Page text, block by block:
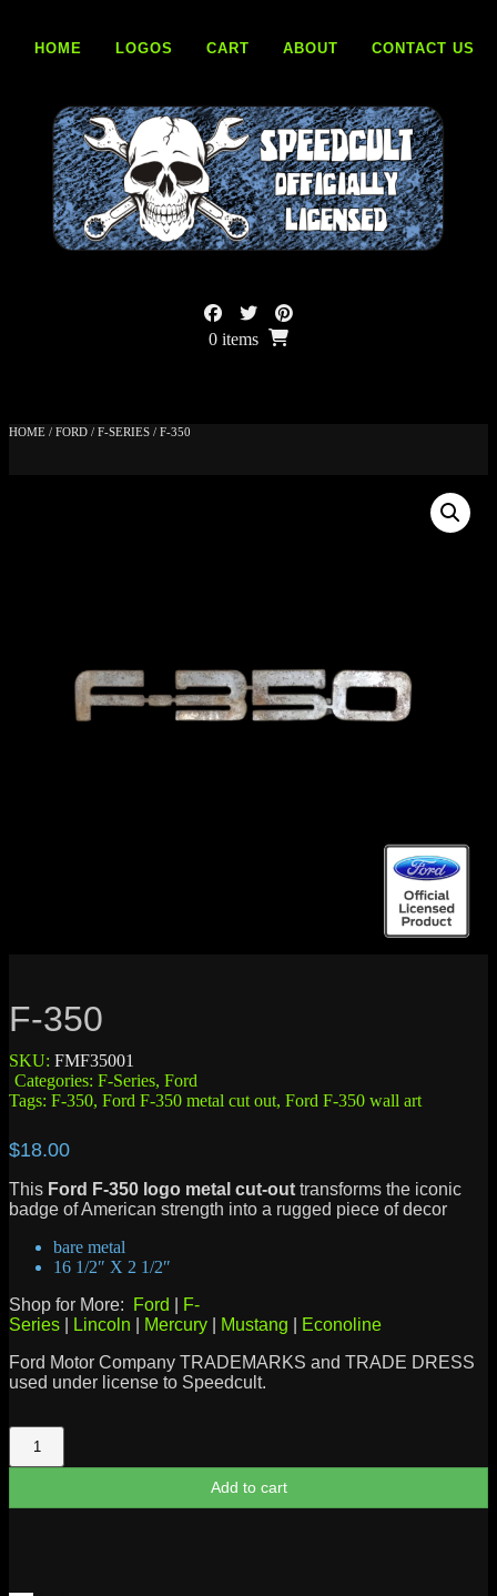
contentHOME LOGOS CART ABOUT CONTACT US
0 items
HOME / FORD / F-SERIES / F-350
F-350
SKU: FMF35001
Categories: F-Series, Ford
Tags: F-350, Ford F-350 metal cut out, Ford F-350 wall art
$18.00
This Ford F-350 logo metal cut-out transforms the iconic
badge of American strength into a rugged piece of decor
bare metal
16 1/2″ X 2 1/2″
Shop for More:
Ford
F-
Series
Lincoln Mercury Mustang
Econoline
Ford Motor Company TRADEMARKS and TRADE DRESS
used under license to Speedcult.
F-
quantity
Add to cart